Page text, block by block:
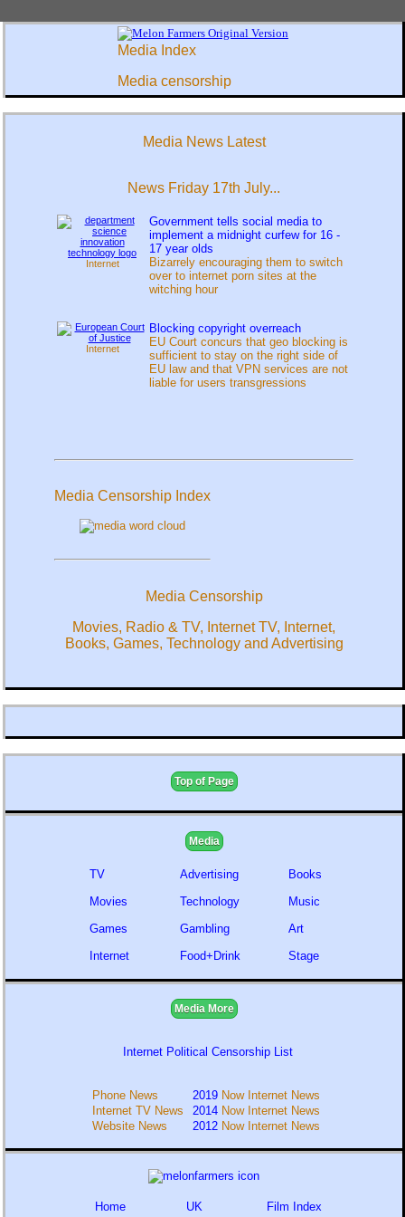
Media Index
Media censorship
Media News Latest
News Friday 17th July...
Internet
Government tells social media to
implement a midnight curfew for 16 -
17 year olds
Bizarrely encouraging them to switch
over to internet porn sites at the
witching hour
Internet
Blocking copyright overreach
EU Court concurs that geo blocking is
sufficient to stay on the right side of
EU law and that VPN services are not
liable for users transgressions
Media Censorship Index
Media Censorship
Movies, Radio & TV, Internet TV, Internet,
Books, Games, Technology and Advertising
Top of Page
Media
TV
Movies
Games
Internet
Advertising
Technology
Gambling
Food+Drink
Books
Music
Art
Stage
Media More
Internet Political Censorship List
Phone News 2019 Now Internet News
Internet TV News
2014 Now Internet News
Website News
2012 Now Internet News
Home UK Film Index